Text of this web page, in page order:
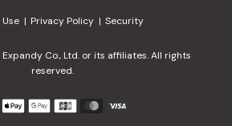
Privacy Policy Security
Co., Ltd. or its affiliates. All rights
reserved.